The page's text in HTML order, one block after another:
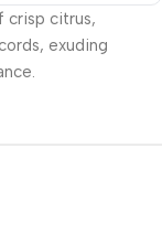
crisp citrus,
exuding